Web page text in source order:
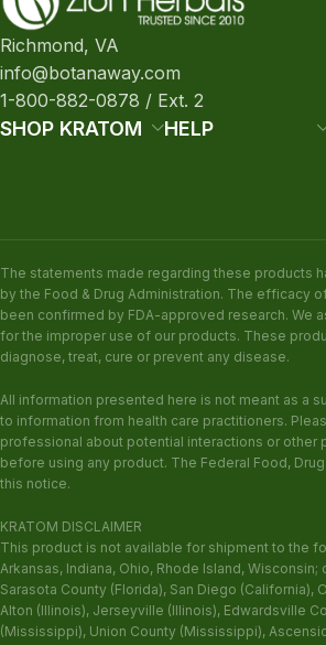
Richmond, VA
info@botanaway.com
1-800-882-0878 / Ext. 2
SHOP KRATOM HELP
The statements made regarding these products
by the Food & Drug Administration. The efficacy
been confirmed by FDA-approved research. We
for the improper use of our products. These
diagnose, treat, cure or prevent any disease.
All information presented here is not meant as a
to information from health care practitioners.
professional about potential interactions or other
before using any product. The Federal Food,
this notice.
KRATOM DISCLAIMER
This product is not available for shipment to the
Arkansas, Indiana, Ohio, Rhode Island,
Sarasota County (Florida), San Diego (California),
Alton (Illinois), Jerseyville (Illinois), Edwardsville
(Mississippi), Union County (Mississippi),